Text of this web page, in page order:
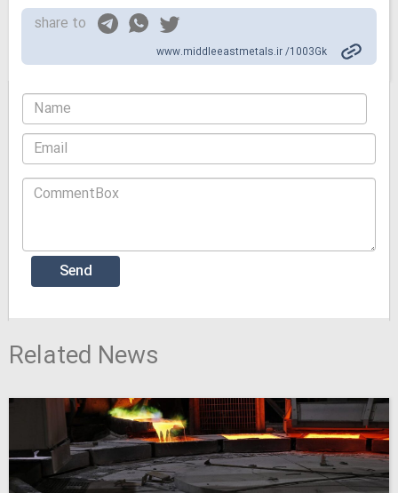
share to
www.middleeastmetals.ir /1003Gk
Related News